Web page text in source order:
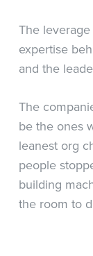
The leverage
expertise
and the
The
be the ones
leanest org
people
building
the room to